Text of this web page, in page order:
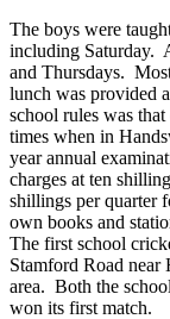
The boys were
including Saturday.
and Thursdays.
lunch was provided
school rules was
times when in
year annual
charges at ten
shillings per quarter
own books and
The first school
Stamford Road near
area. Both the
won its first match.